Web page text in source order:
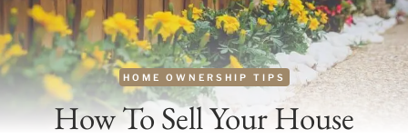
HOME OWNERSHIP TIPS
How To Sell Your House